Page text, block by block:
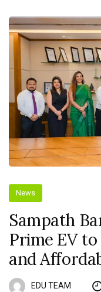
News
Sampath
Prime EV
and
EDU TEAM